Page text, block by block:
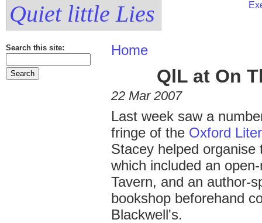
Quiet little Lies
Search this site: Home
QlL at On
22 Mar 2007
Last week saw a
fringe of the Oxford
Stacey helped
which included an
Tavern, and an author-
bookshop beforehand
Blackwell's.